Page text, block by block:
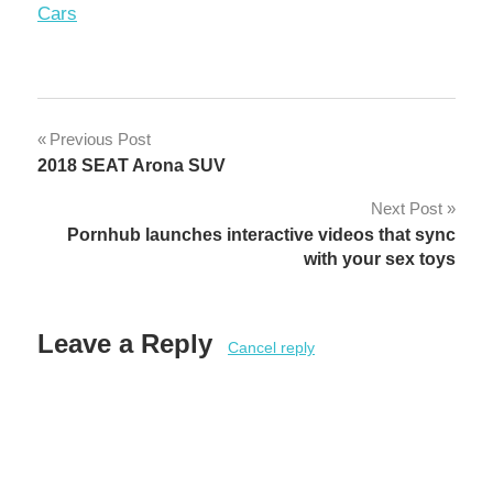
In relation to
Cars
Post
Previous Post
2018 SEAT Arona SUV
Next Post
Pornhub launches interactive videos that sync
with your sex toys
Leave a Reply Cancel reply